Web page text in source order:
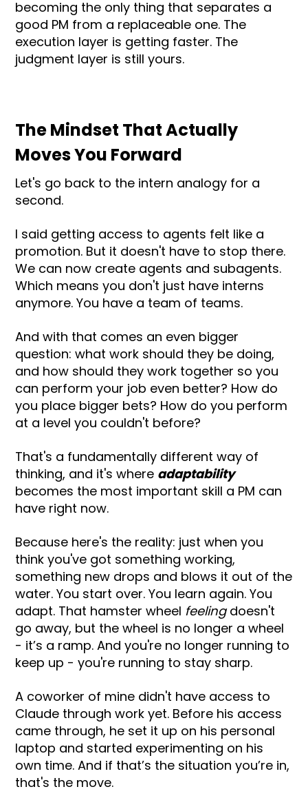
becoming the only thing that separates a
good PM from a replaceable one. The
execution layer is getting faster. The
judgment layer is still yours.
The Mindset That Actually
Moves You Forward
Let's go back to the intern analogy for a
second.
I said getting access to agents felt like a
promotion. But it doesn't have to stop there.
We can now create agents and subagents.
Which means you don't just have interns
anymore. You have a team of teams.
And with that comes an even bigger
question: what work should they be doing,
and how should they work together so you
can perform your job even better? How do
you place bigger bets? How do you perform
at a level you couldn't before?
That's a fundamentally different way of
thinking, and it's where adaptability
becomes the most important skill a PM can
have right now.
Because here's the reality: just when you
think you've got something working,
something new drops and blows it out of the
water. You start over. You learn again. You
adapt. That hamster wheel feelingdoesn't
go away, but the wheel is no longer a wheel
- it’s a ramp. And you're no longer running to
keep up - you're running to stay sharp.
A coworker of mine didn't have access to
Claude through work yet. Before his access
came through, he set it up on his personal
laptop and started experimenting on his
own time. And if that’s the situation you’re in,
that's the move.